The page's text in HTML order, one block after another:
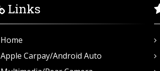
Links
Home
Apple Carpay/Android Auto